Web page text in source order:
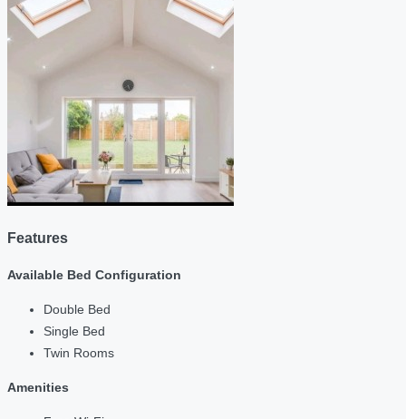
Features
Available Bed Configuration
Double Bed
Single Bed
Twin Rooms
Amenities